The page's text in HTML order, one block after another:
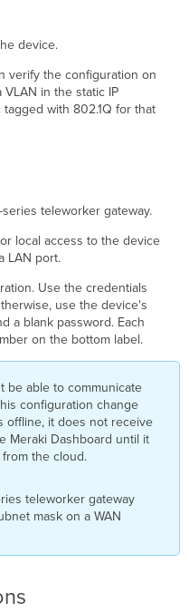
device.
verify the configuration on
in the static IP
with 802.1Q for that
teleworker gateway.
local access to the device
LAN port.
Use the credentials
use the device's
a blank password. Each
on the bottom label.
be able to communicate
configuration change
offline, it does not receive
Meraki Dashboard until it
the cloud.
teleworker gateway
mask on a WAN